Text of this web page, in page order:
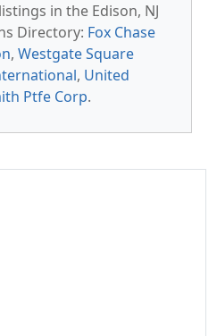
in the Edison, NJ
Directory: Fox Chase
, Westgate Square
, United
Ptfe Corp.